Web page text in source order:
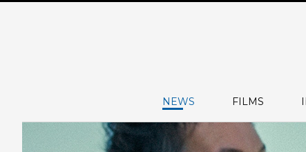
NEWS FILMS